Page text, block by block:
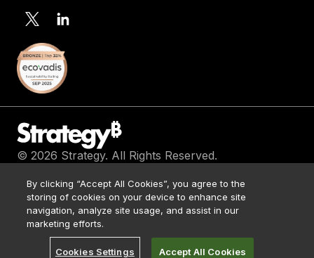
© 2026 Strategy. All Rights Reserved.
Media Kit
Legal
Terms of Use
Privacy Policy
By clicking “Accept All Cookies”, you agree to the
storing of cookies on your device to enhance site
navigation, analyze site usage, and assist in our
marketing efforts.
Cookies Settings Accept All Cookies